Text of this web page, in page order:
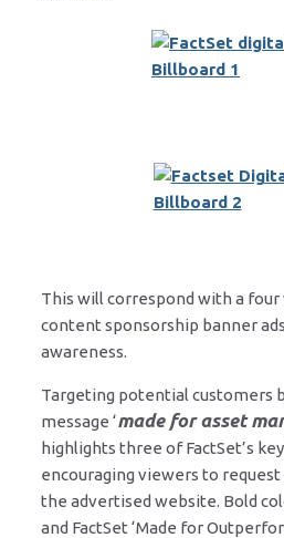
This will correspond with a
content sponsorship banner
awareness.
Targeting potential customers
message ‘made for asset
highlights three of FactSet’s
encouraging viewers to
the advertised website. Bold
and FactSet ‘Made for